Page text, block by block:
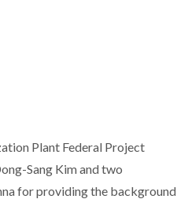
Plant Federal Project
Sang Kim and two
for providing the background